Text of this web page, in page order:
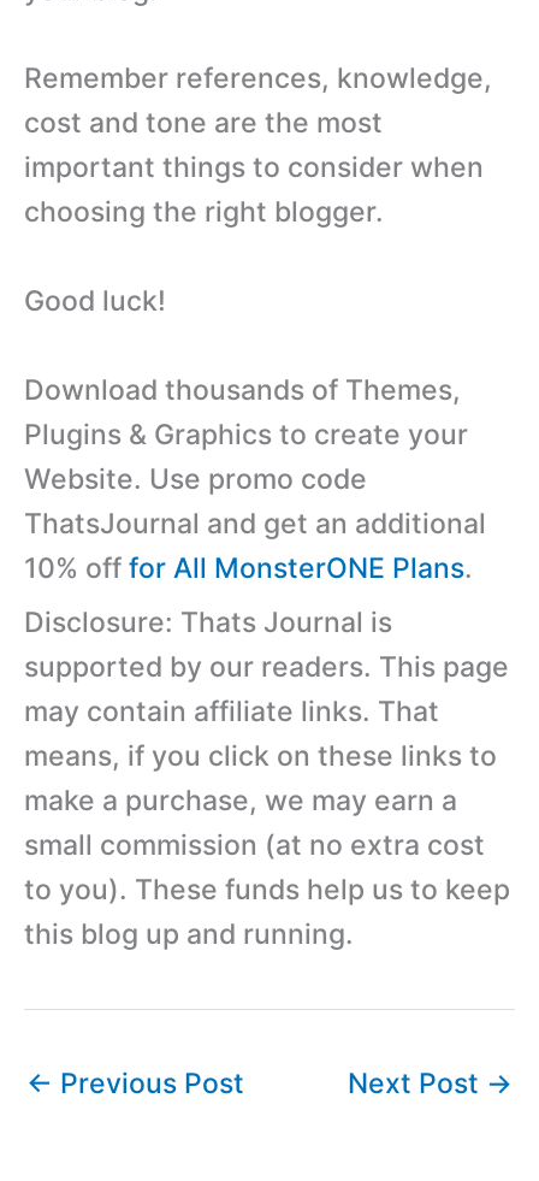
Remember references, knowledge,
cost and tone are the most
important things to consider when
choosing the right blogger.
Good luck!
Download thousands of Themes,
Plugins & Graphics to create your
Website. Use promo code
ThatsJournal and get an additional
10% off for All MonsterONE Plans.
Disclosure: Thats Journal is
supported by our readers. This page
may contain affiliate links. That
means, if you click on these links to
make a purchase, we may earn a
small commission (at no extra cost
to you). These funds help us to keep
this blog up and running.
← Previous Post Next Post →